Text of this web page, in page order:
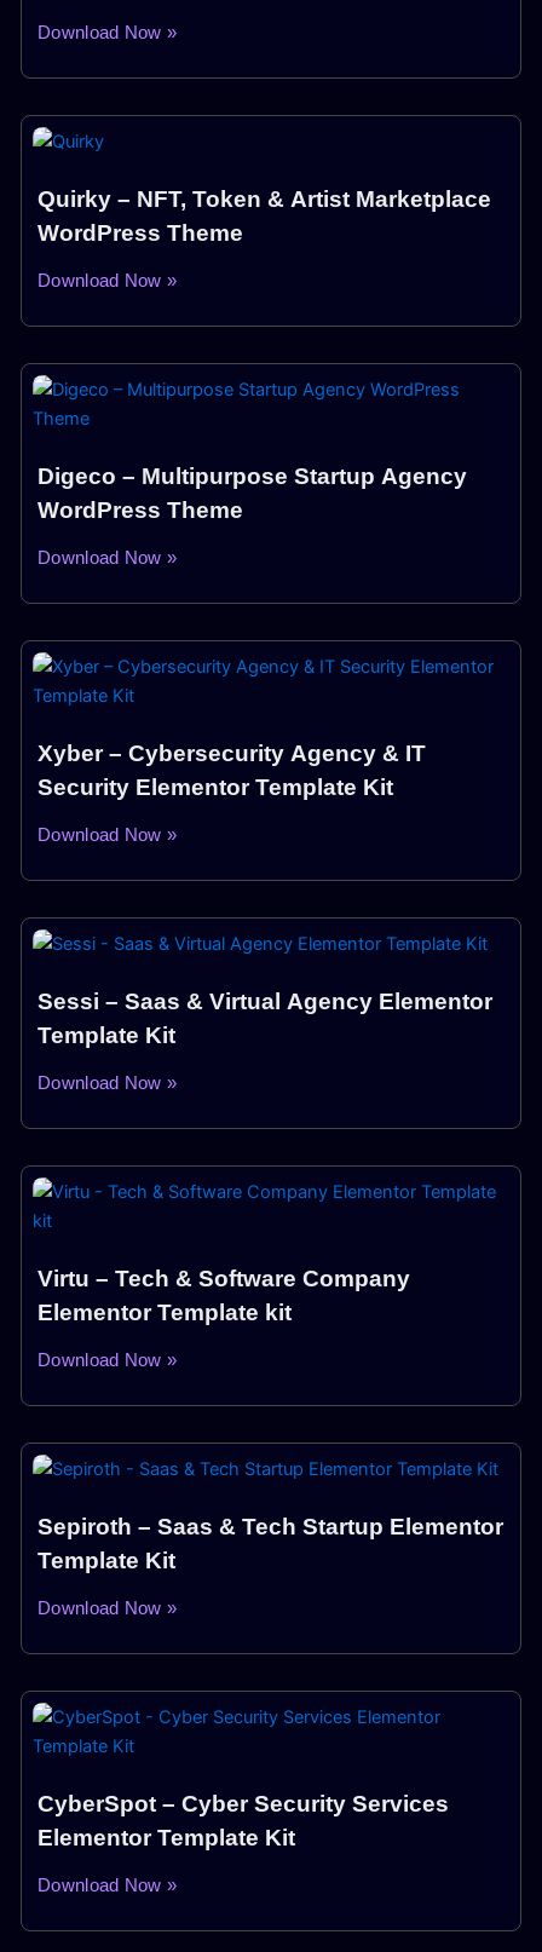
Download Now »
Quirky – NFT, Token & Artist Marketplace
WordPress Theme
Download Now »
Digeco – Multipurpose Startup Agency
WordPress Theme
Download Now »
Xyber – Cybersecurity Agency & IT
Security Elementor Template Kit
Download Now »
Sessi – Saas & Virtual Agency Elementor
Template Kit
Download Now »
Virtu – Tech & Software Company
Elementor Template kit
Download Now »
Sepiroth – Saas & Tech Startup Elementor
Template Kit
Download Now »
CyberSpot – Cyber Security Services
Elementor Template Kit
Download Now »